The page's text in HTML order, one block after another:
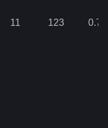
11 123 0.71